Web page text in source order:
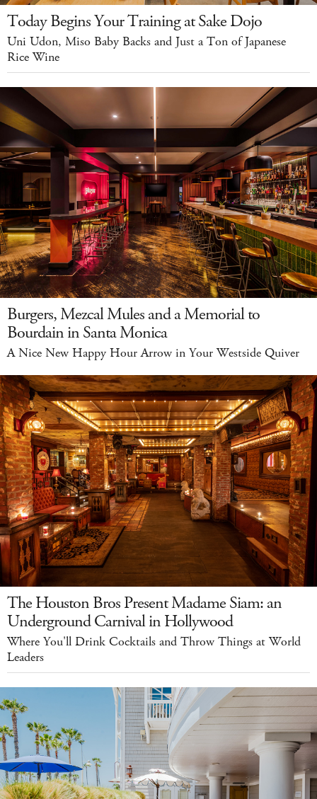
Today Begins Your Training at Sake Dojo
Uni Udon, Miso Baby Backs and Just a Ton of Japanese
Rice Wine
Burgers, Mezcal Mules and a Memorial to
Bourdain in Santa Monica
A Nice New Happy Hour Arrow in Your Westside Quiver
The Houston Bros Present Madame Siam: an
Underground Carnival in Hollywood
Where You'll Drink Cocktails and Throw Things at World
Leaders